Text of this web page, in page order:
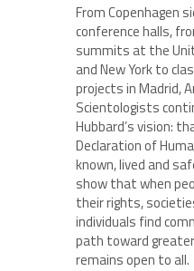
From Copenhagen
conference halls,
summits at the
and New York to
projects in Madrid,
Scientologists
Hubbard’s vision:
Declaration of
known, lived and
show that when
their rights,
individuals find
path toward
remains open to all.